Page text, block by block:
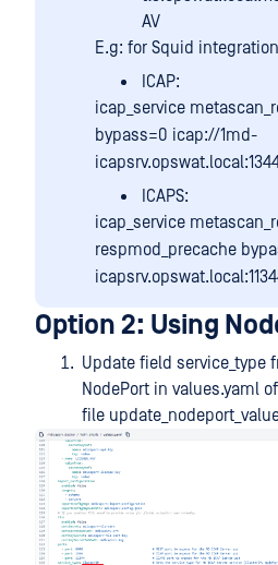
AV
E.g: for Squid integration
ICAP:
icap_service
bypass=0 icap://1md-
ICAPS:
icap_service
respmod_precache
Option 2: Using
Update field service_type
NodePort in values.yaml
file